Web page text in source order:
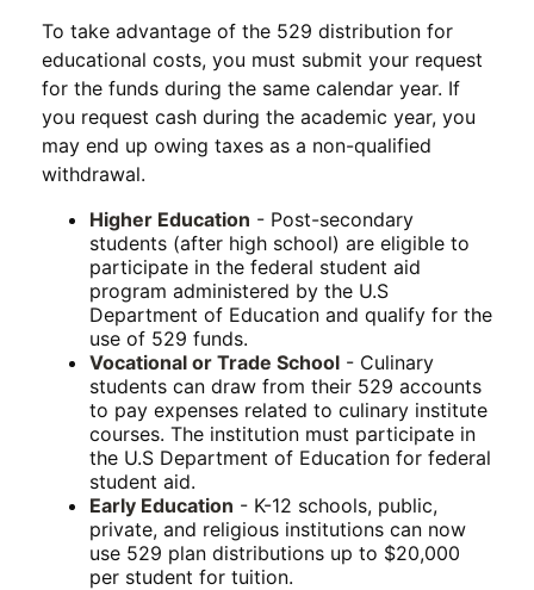
To take advantage of the 529 distribution for
educational costs, you must submit your request
for the funds during the same calendar year. If
you request cash during the academic year, you
may end up owing taxes as a non-qualified
withdrawal.
Higher Education - Post-secondary
students (after high school) are eligible to
participate in the federal student aid
program administered by the U.S
Department of Education and qualify for the
use of 529 funds.
Vocational or Trade School - Culinary
students can draw from their 529 accounts
to pay expenses related to culinary institute
courses. The institution must participate in
the U.S Department of Education for federal
student aid.
Early Education - K-12 schools, public,
private, and religious institutions can now
use 529 plan distributions up to $20,000
per student for tuition.